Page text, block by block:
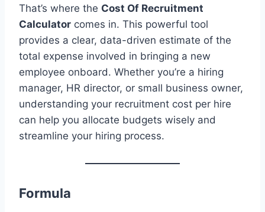
That’s where the Cost Of Recruitment
Calculator comes in. This powerful tool
provides a clear, data-driven estimate of the
total expense involved in bringing a new
employee onboard. Whether you’re a hiring
manager, HR director, or small business owner,
understanding your recruitment cost per hire
can help you allocate budgets wisely and
streamline your hiring process.
Formula